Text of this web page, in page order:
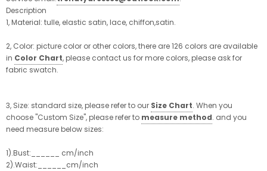
Description
1, Material: tulle, elastic satin, lace, chiffon,satin.
2, Color: picture color or other colors, there are 126 colors are available
in Color Chart, please contact us for more colors, please ask for
fabric swatch.
3, Size: standard size, please refer to our Size Chart. When you
choose "Custom Size", please refer to measure method. and you
need measure below sizes:
1).Bust:______ cm/inch
2).Waist:______cm/inch